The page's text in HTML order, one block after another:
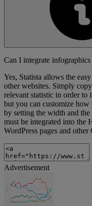
Can I integrate
Yes, Statista allows the
other websites. Simply
relevant statistic in order to
but you can customize
by setting the width and the
must be integrated into
WordPress pages and other
Advertisement